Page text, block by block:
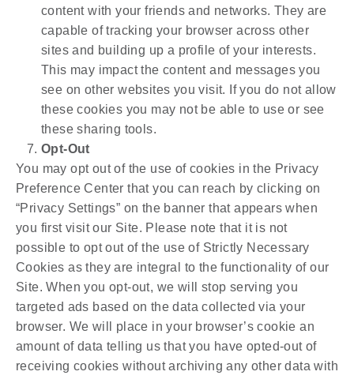
content with your friends and networks. They are
capable of tracking your browser across other
sites and building up a profile of your interests.
This may impact the content and messages you
see on other websites you visit. If you do not allow
these cookies you may not be able to use or see
these sharing tools.
Opt-Out
You may opt out of the use of cookies in the Privacy
Preference Center that you can reach by clicking on
“Privacy Settings” on the banner that appears when
you first visit our Site. Please note that it is not
possible to opt out of the use of Strictly Necessary
Cookies as they are integral to the functionality of our
Site. When you opt-out, we will stop serving you
targeted ads based on the data collected via your
browser. We will place in your browser’s cookie an
amount of data telling us that you have opted-out of
receiving cookies without archiving any other data with